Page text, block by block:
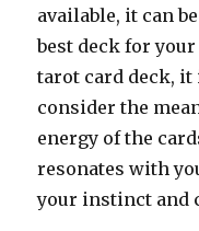
available, it can
best deck for
tarot card deck,
consider the
energy of the
resonates with
your instinct and